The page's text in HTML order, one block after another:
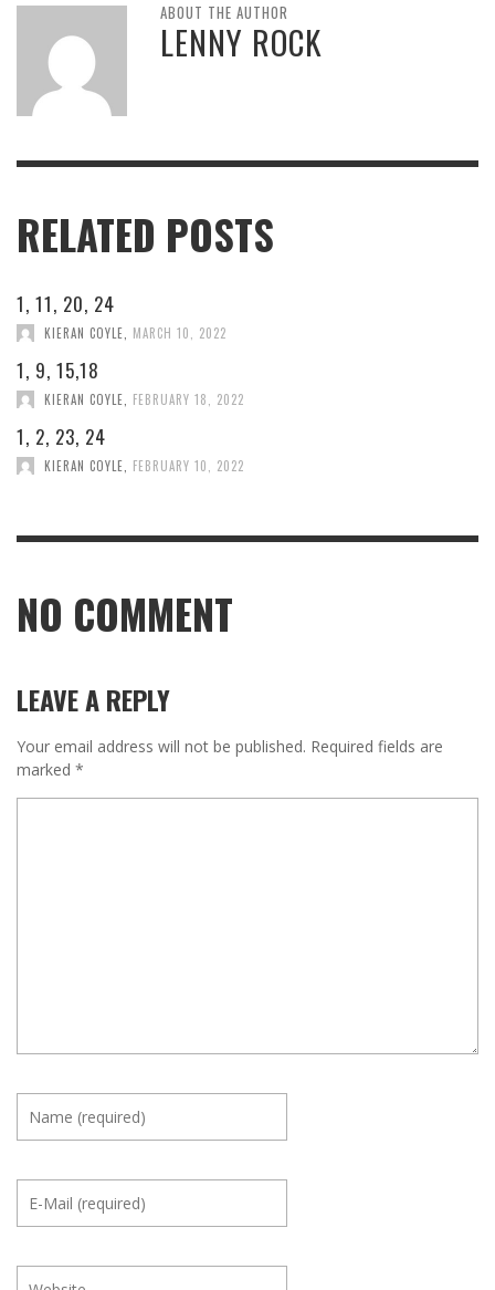
ABOUT THE AUTHOR
LENNY ROCK
RELATED POSTS
1, 11, 20, 24
KIERAN COYLE MARCH 10, 2022
1, 9, 15,18
KIERAN COYLE FEBRUARY 18, 2022
1, 2, 23, 24
KIERAN COYLE FEBRUARY 10, 2022
NO COMMENT
LEAVE A REPLY
Your email address will not be published. Required fields are
marked *